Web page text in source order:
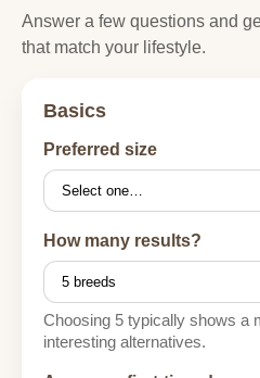
Answer a few questions and
that match your lifestyle.
Basics
Preferred size
How many results?
Choosing 5 typically shows a
interesting alternatives.